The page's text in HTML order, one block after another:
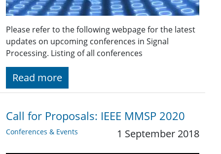
Please refer to the following webpage for the latest
updates on upcoming conferences in Signal
Processing. Listing of all conferences
Read more
Call for Proposals: IEEE MMSP 2020
Conferences & Events 1 September 2018